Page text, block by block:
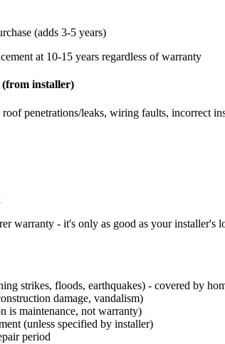
(adds 3-5 years)
at 10-15 years regardless of warranty
installer)
penetrations/leaks, wiring faults, incorrect
warranty - it's only as good as your installer's
strikes, floods, earthquakes) - covered by
damage, vandalism)
is maintenance, not warranty)
(unless specified by installer)
period